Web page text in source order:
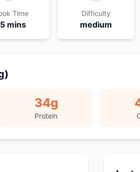
Time
mins
Difficulty
medium
34g
Protein